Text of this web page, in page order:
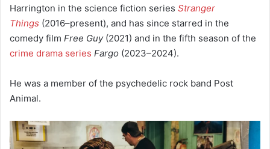
Harrington in the science fiction series Stranger
Things (2016–present), and has since starred in the
comedy film Free Guy(2021) and in the fifth season of the
crime drama series Fargo (2023–2024).
He was a member of the psychedelic rock band Post
Animal.